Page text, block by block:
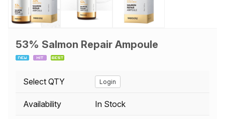
53% Salmon Repair Ampoule
Select QTY Login
Availability In Stock